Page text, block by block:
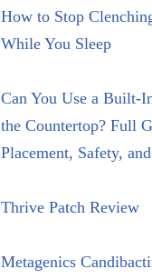
How to Stop
While You Sleep
Can You Use a Built-
the Countertop? Full
Placement, Safety,
Thrive Patch Review
Metagenics